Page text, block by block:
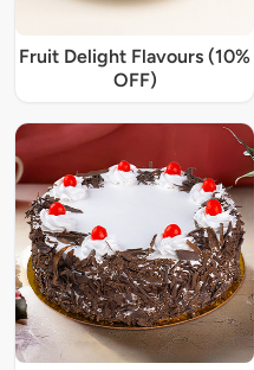
Fruit Delight Flavours (10%
OFF)